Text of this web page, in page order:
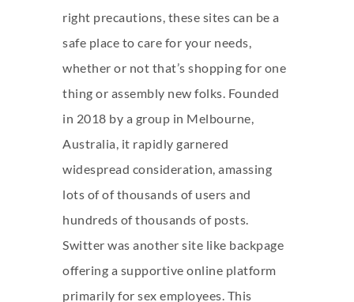
right precautions, these sites can be a
safe place to care for your needs,
whether or not that’s shopping for one
thing or assembly new folks. Founded
in 2018 by a group in Melbourne,
Australia, it rapidly garnered
widespread consideration, amassing
lots of of thousands of users and
hundreds of thousands of posts.
Switter was another site like backpage
offering a supportive online platform
primarily for sex employees. This